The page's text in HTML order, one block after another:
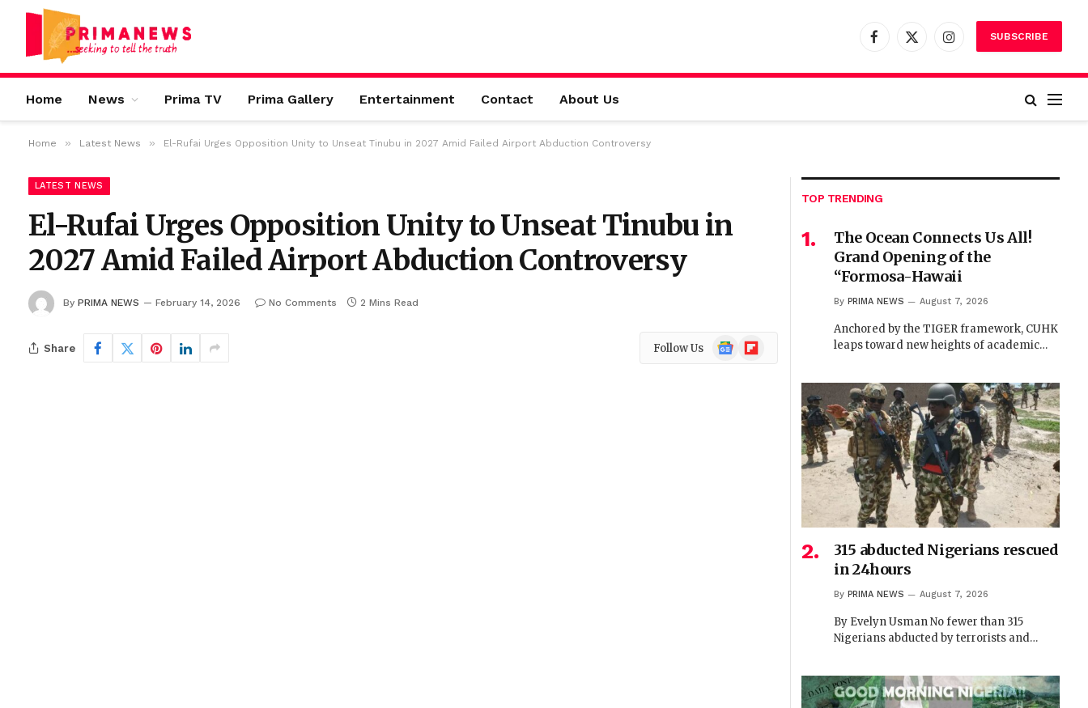
Facebook
X
InstagramSUBSCRIBE
Home News Prima TV Prima Gallery Entertainment Contact About Us
Home » Latest News » El-Rufai Urges Opposition Unity to Unseat Tinubu in 2027 Amid Failed Airport Abduction Controversy
LATEST NEWS
El-Rufai Urges Opposition Unity to Unseat Tinubu in
2027 Amid Failed Airport Abduction Controversy
By PRIMA NEWS February 14, 2026 No Comments 2 Mins Read
Share Follow Us
Google
News
Flipboard
TOP TRENDING
The Ocean Connects Us All!
Grand Opening of the
“Formosa-Hawaii
By PRIMA NEWS August 7, 2026
Anchored by the TIGER framework, CUHK
leaps toward new heights of academic…
315 abducted Nigerians rescued
in 24hours
By PRIMA NEWS August 7, 2026
By Evelyn Usman No fewer than 315
Nigerians abducted by terrorists and…